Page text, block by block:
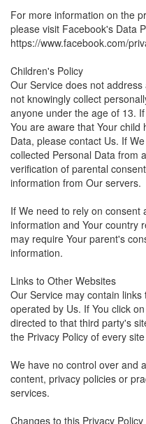
For more information on the
please visit Facebook's Data
https://www.facebook.com/
Children's Policy
Our Service does not
not knowingly collect
anyone under the age of 13.
You are aware that Your child
Data, please contact Us. If
collected Personal Data from
verification of parental
information from Our servers.
If We need to rely on consent
information and Your country
may require Your parent's
information.
Links to Other Websites
Our Service may contain
operated by Us. If You click
directed to that third party's
the Privacy Policy of every
We have no control over and
content, privacy policies or
services.
Changes to this Privacy Policy